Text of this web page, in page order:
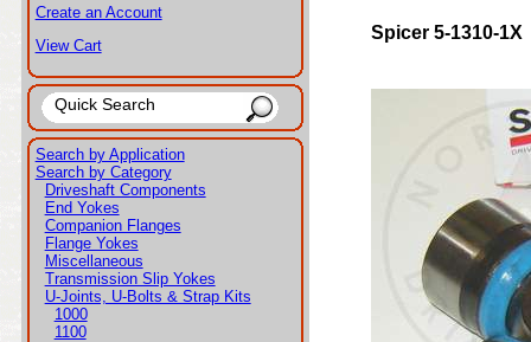
Create an Account
View Cart
Search by Application
Search by Category
Driveshaft Components
End Yokes
Companion Flanges
Flange Yokes
Miscellaneous
Transmission Slip Yokes
U-Joints, U-Bolts & Strap Kits
1000
1100
Spicer 5-1310-1X